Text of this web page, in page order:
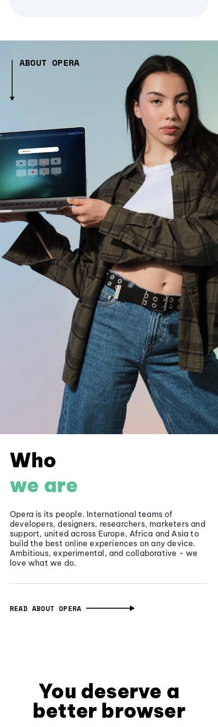
ABOUT OPERA
Who
we are
Opera is its people. International teams of
developers, designers, researchers, marketers and
support, united across Europe, Africa and Asia to
build the best online experiences on any device.
Ambitious, experimental, and collaborative - we
love what we do.
READ ABOUT OPERA
You deserve a
better browser